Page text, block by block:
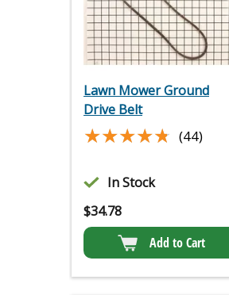
Lawn Mower Ground
Drive Belt
★★★★★
★★★★★ (44)
In Stock
$34.78
Add to Cart